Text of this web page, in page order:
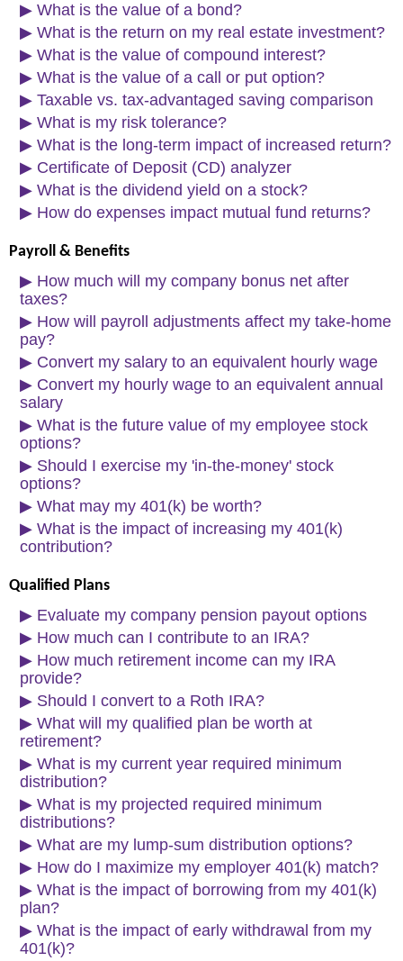
▶ What is the value of a bond?
▶ What is the return on my real estate investment?
▶ What is the value of compound interest?
▶ What is the value of a call or put option?
▶ Taxable vs. tax-advantaged saving comparison
▶ What is my risk tolerance?
▶ What is the long-term impact of increased return?
▶ Certificate of Deposit (CD) analyzer
▶ What is the dividend yield on a stock?
▶ How do expenses impact mutual fund returns?
Payroll & Benefits
▶ How much will my company bonus net after
taxes?
▶ How will payroll adjustments affect my take-home
pay?
▶ Convert my salary to an equivalent hourly wage
▶ Convert my hourly wage to an equivalent annual
salary
▶ What is the future value of my employee stock
options?
▶ Should I exercise my 'in-the-money' stock
options?
▶ What may my 401(k) be worth?
▶ What is the impact of increasing my 401(k)
contribution?
Qualified Plans
▶ Evaluate my company pension payout options
▶ How much can I contribute to an IRA?
▶ How much retirement income can my IRA
provide?
▶ Should I convert to a Roth IRA?
▶ What will my qualified plan be worth at
retirement?
▶ What is my current year required minimum
distribution?
▶ What is my projected required minimum
distributions?
▶ What are my lump-sum distribution options?
▶ How do I maximize my employer 401(k) match?
▶ What is the impact of borrowing from my 401(k)
plan?
▶ What is the impact of early withdrawal from my
401(k)?